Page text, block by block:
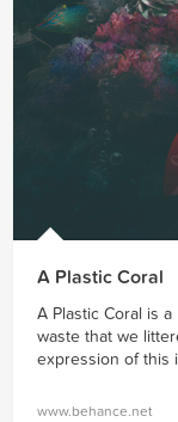
A Plastic Coral
A Plastic Coral is
waste that we
expression of this
www.behance.net